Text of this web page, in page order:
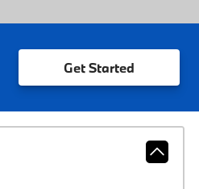
Get Started